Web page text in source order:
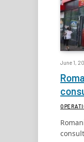
June 1,